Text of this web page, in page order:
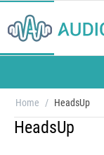
Home / HeadsUp
HeadsUp